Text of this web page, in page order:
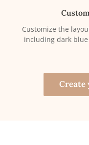
Customize the
including dark
Create